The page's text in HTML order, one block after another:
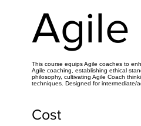
Agile
This course equips Agile coaches to
Agile coaching, establishing ethical
philosophy, cultivating Agile Coach
techniques. Designed for intermediate/
Cost